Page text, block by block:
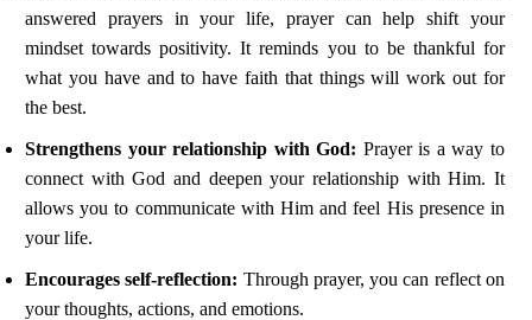
answered prayers in your life, prayer can help shift your
mindset towards positivity. It reminds you to be thankful for
what you have and to have faith that things will work out for
the best.
Strengthens your relationship with God: Prayer is a way to
connect with God and deepen your relationship with Him. It
allows you to communicate with Him and feel His presence in
your life.
Encourages self-reflection: Through prayer, you can reflect on
your thoughts, actions, and emotions.